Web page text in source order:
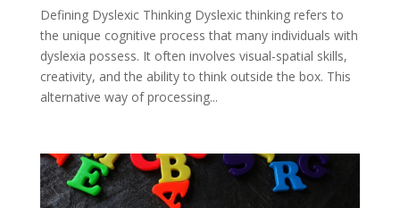
Defining Dyslexic Thinking Dyslexic thinking refers to
the unique cognitive process that many individuals with
dyslexia possess. It often involves visual-spatial skills,
creativity, and the ability to think outside the box. This
alternative way of processing...